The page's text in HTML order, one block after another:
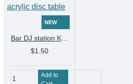
NEW
$1.50
Add to